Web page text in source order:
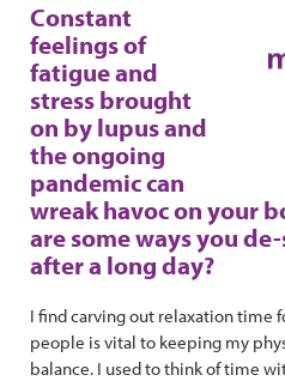
Constant
feelings of
fatigue and
stress brought
on by lupus and
the ongoing
pandemic can
wreak havoc on your
are some ways you
after a long day?
I find carving out relaxation time
people is vital to keeping my
balance. I used to think of time